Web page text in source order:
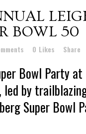
BOWL 50
0 Likes Share
Bowl Party
by
Super Bowl